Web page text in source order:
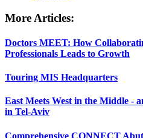
More Articles:
Doctors MEET: How
Professionals Leads to Growth
Touring MIS Headquarters
East Meets West in the Middle -
in Tel-Aviv
Comprehensive CONNECT